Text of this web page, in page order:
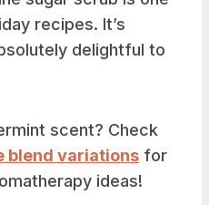
recipes. It’s
delightful to
scent? Check
blend variations for
ideas!